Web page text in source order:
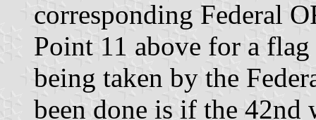
corresponding Federal
Point 11 above for a
being taken by the
been done is if the